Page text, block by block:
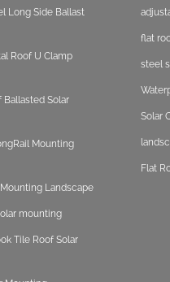
Long Side Ballast
Roof U Clamp
Ballasted Solar
Mounting
Landscape
mounting
Tile Roof Solar
flat
steel
Solar
Flat